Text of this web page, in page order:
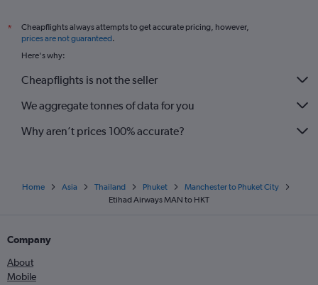
*
Cheapflights always attempts to get accurate pricing, however,
prices are not guaranteed.
Here's why:
Cheapflights is not the seller
We aggregate tonnes of data for you
Why aren’t prices 100% accurate?
Home Asia Thailand Phuket
Manchester to Phuket City
Etihad Airways MAN to HKT
Company
About
Mobile